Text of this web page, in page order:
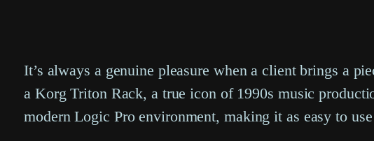
It’s always a genuine pleasure when a client brings a
a Korg Triton Rack, a true icon of 1990s music
modern Logic Pro environment, making it as easy to